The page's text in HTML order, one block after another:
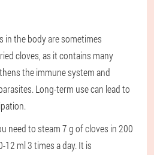
in the body are sometimes
cloves, as it contains many
the immune system and
Long-term use can lead to
need to steam 7 g of cloves in 200
12 ml 3 times a day. It is